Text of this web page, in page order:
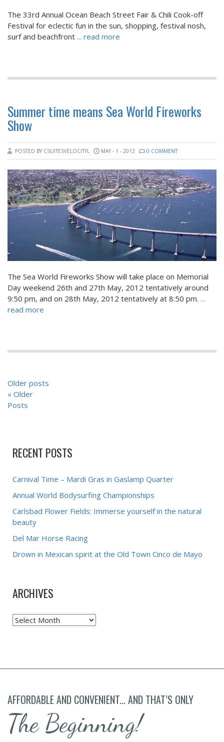
The 33rd Annual Ocean Beach Street Fair & Chili Cook-off
Festival for eclectic fun in the sun, shopping, festival nosh,
surf and beachfront ... read more
Summer time means Sea World Fireworks
Show
POSTED BY CSUITESVELOCITYL MAY - 1 - 2012 0 COMMENT
The Sea World Fireworks Show will take place on Memorial
Day weekend 26th and 27th May, 2012 tentatively around
9:50 pm, and on 28th May, 2012 tentatively at 8:50 pm. ...
read more
POSTS
NAVIGATION
Older posts
« Older
Posts
RECENT POSTS
Carnival Time – Mardi Gras in Gaslamp Quarter
Annual World Bodysurfing Championships
Carlsbad Flower Fields: Immerse yourself in the natural
beauty
Del Mar Horse Racing
Drown in Mexican spirit at the Old Town Cinco de Mayo
ARCHIVES
Archives
AFFORDABLE AND CONVENIENT... AND THAT’S ONLY
The Beginning!